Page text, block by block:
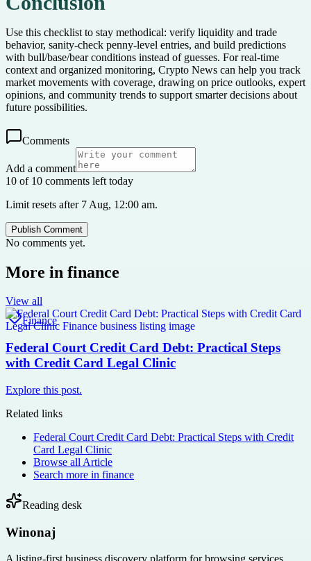
Use this checklist to stay methodical: verify liquidity and trade
behavior, sanity-check penny-level entries, and build predictions
with bull/base/bear conditions instead of guesses. For real-time
context and organized monitoring, Crypto News can help you track
market movements with coverage, drawing on price outlooks, expert
opinions, and community trends to support smarter decisions about
future possibilities.
Comments
Add a comment
10 of 10 comments left today
Limit resets after 7 Aug, 12:00 am.
Publish Comment
No comments yet.
More in finance
View all
Finance
Federal Court Credit Card Debt: Practical Steps
with Credit Card Legal Clinic
Explore this post.
Related links
Federal Court Credit Card Debt: Practical Steps with Credit
Card Legal Clinic
Browse all Article
Search more in finance
Reading desk
Winonaj